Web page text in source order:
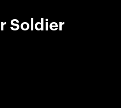
Soldier